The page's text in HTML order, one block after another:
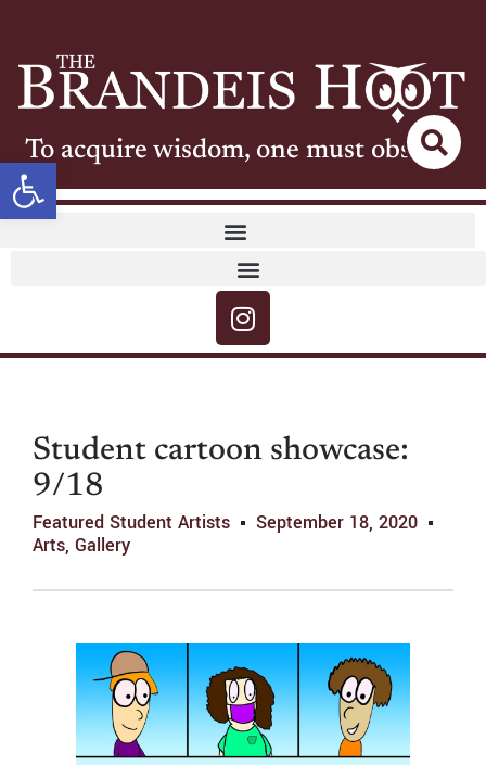
Open toolbar
To acquire wisdom, one must observe
Student cartoon showcase:
9/18
Featured Student Artists
September 18, 2020
Arts, Gallery